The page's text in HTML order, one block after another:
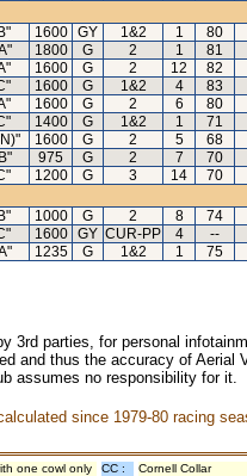
1600 GY 1&2 1
80
1800 G 2 1
81
1600 G 2 12
82
1600 G 1&2 4
83
1600 G 2 6
80
1400 G 1&2 1
71
1600 G 2 5
68
975 G 2 7
70
1200 G 3 14
70
1000 G 2 8
74
1600 GY CUR-PP 4
--
1235 G 1&2 1 75
3rd parties, for personal
and thus the accuracy of
assumes no responsibility for
since 1979-80 racing
one cowl only CC : Cornell Collar